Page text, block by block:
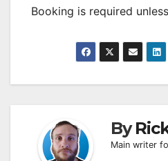
Booking is required
By
Main writer